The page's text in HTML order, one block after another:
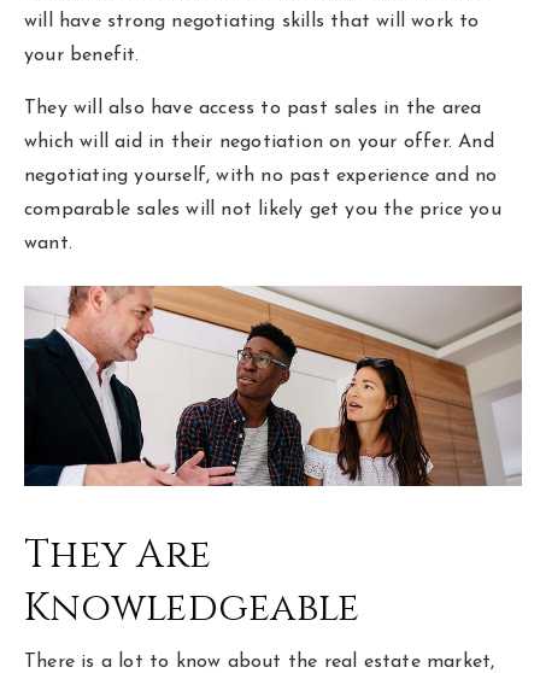
will have strong negotiating skills that will work to
your benefit.
They will also have access to past sales in the area
which will aid in their negotiation on your offer. And
negotiating yourself, with no past experience and no
comparable sales will not likely get you the price you
want.
They Are
Knowledgeable
There is a lot to know about the real estate market,